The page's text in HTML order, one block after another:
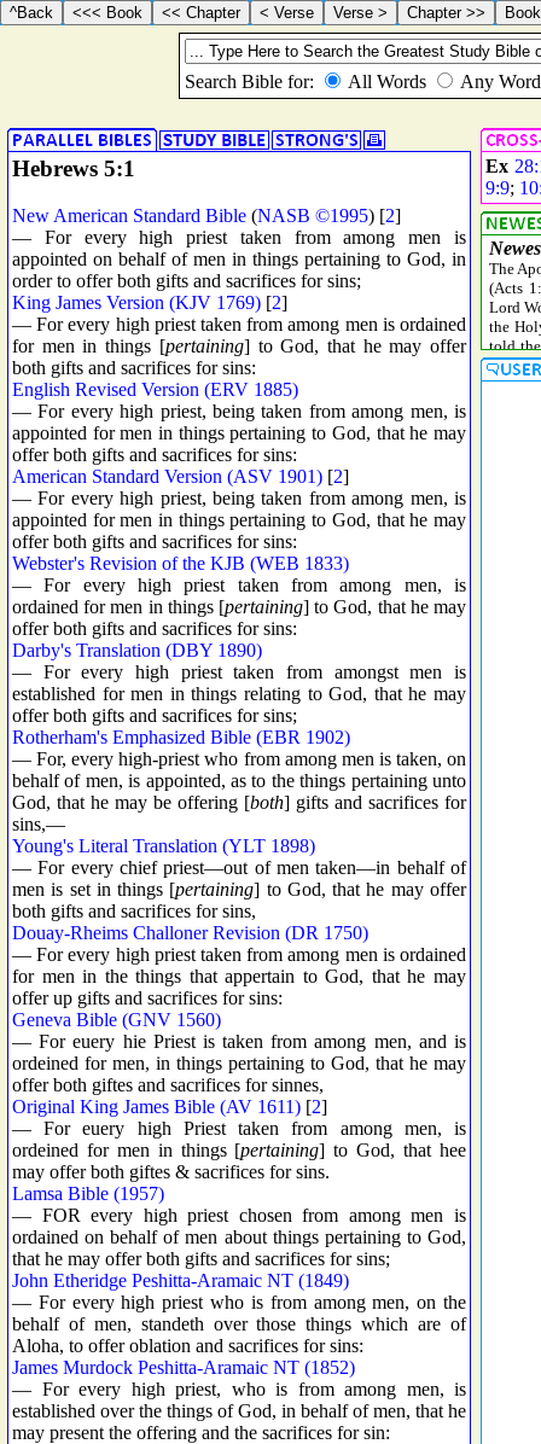
Hebrews 5:1
New American Standard Bible (NASB ©1995) [2]
— For every high priest taken from among men is
appointed on behalf of men in things pertaining to God, in
order to offer both gifts and sacrifices for sins;
King James Version (KJV 1769) [2]
— For every high priest taken from among men is ordained
for men in things [pertaining] to God, that he may offer
both gifts and sacrifices for sins:
English Revised Version (ERV 1885)
— For every high priest, being taken from among men, is
appointed for men in things pertaining to God, that he may
offer both gifts and sacrifices for sins:
American Standard Version (ASV 1901) [2]
— For every high priest, being taken from among men, is
appointed for men in things pertaining to God, that he may
offer both gifts and sacrifices for sins:
Webster's Revision of the KJB (WEB 1833)
— For every high priest taken from among men, is
ordained for men in things [pertaining] to God, that he may
offer both gifts and sacrifices for sins:
Darby's Translation (DBY 1890)
— For every high priest taken from amongst men is
established for men in things relating to God, that he may
offer both gifts and sacrifices for sins;
Rotherham's Emphasized Bible (EBR 1902)
— For, every high-priest who from among men is taken, on
behalf of men, is appointed, as to the things pertaining unto
God, that he may be offering [both] gifts and sacrifices for
sins,—
Young's Literal Translation (YLT 1898)
— For every chief priest—out of men taken—in behalf of
men is set in things [pertaining] to God, that he may offer
both gifts and sacrifices for sins,
Douay-Rheims Challoner Revision (DR 1750)
— For every high priest taken from among men is ordained
for men in the things that appertain to God, that he may
offer up gifts and sacrifices for sins:
Geneva Bible (GNV 1560)
— For euery hie Priest is taken from among men, and is
ordeined for men, in things pertaining to God, that he may
offer both giftes and sacrifices for sinnes,
Original King James Bible (AV 1611) [2]
— For euery high Priest taken from among men, is
ordeined for men in things [pertaining] to God, that hee
may offer both giftes & sacrifices for sins.
Lamsa Bible (1957)
— FOR every high priest chosen from among men is
ordained on behalf of men about things pertaining to God,
that he may offer both gifts and sacrifices for sins;
John Etheridge Peshitta-Aramaic NT (1849)
— For every high priest who is from among men, on the
behalf of men, standeth over those things which are of
Aloha, to offer oblation and sacrifices for sins:
James Murdock Peshitta-Aramaic NT (1852)
— For every high priest, who is from among men, is
established over the things of God, in behalf of men, that he
may present the offering and the sacrifices for sin:
Ex
9:9;